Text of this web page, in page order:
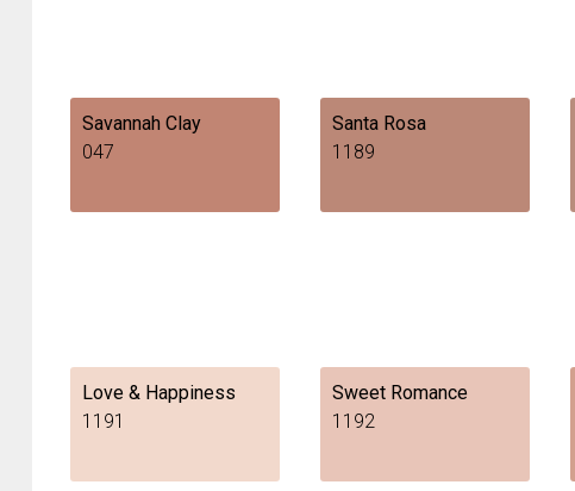
Savannah Clay
047
Santa Rosa
1189
Love & Happiness
1191
Sweet Romance
1192